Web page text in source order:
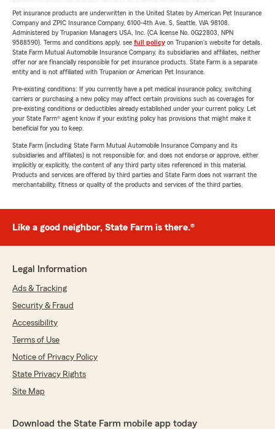
Pet insurance products are underwritten in the United States by American Pet Insurance
Company and ZPIC Insurance Company, 6100-4th Ave. S, Seattle, WA 98108.
Administered by Trupanion Managers USA, Inc. (CA license No. 0G22803, NPN
9588590). Terms and conditions apply, see full policyon Trupanion's website for details.
State Farm Mutual Automobile Insurance Company, its subsidiaries and affiliates, neither
offer nor are financially responsible for pet insurance products. State Farm is a separate
entity and is not affiliated with Trupanion or American Pet Insurance.
Pre-existing conditions: If you currently have a pet medical insurance policy, switching
carriers or purchasing a new policy may affect certain provisions such as coverages for
pre-existing conditions or deductibles already established under your current policy. Let
your State Farm® agent know if your existing policy has provisions that might make it
beneficial for you to keep.
State Farm (including State Farm Mutual Automobile Insurance Company and its
subsidiaries and affiliates) is not responsible for, and does not endorse or approve, either
implicitly or explicitly, the content of any third party sites referenced in this material.
Products and services are offered by third parties and State Farm does not warrant the
merchantability, fitness or quality of the products and services of the third parties.
Like a good neighbor, State Farm is there.®
Legal Information
Ads & Tracking
Security & Fraud
Accessibility
Terms of Use
Notice of Privacy Policy
State Privacy Rights
Site Map
Download the State Farm mobile app today